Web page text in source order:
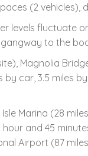
(2
levels
to the
Magnolia
by car, 3.5 miles
Isle Marina (28
hour and 45
Airport (87